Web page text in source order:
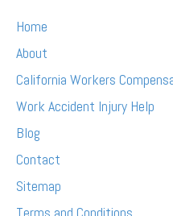
Home
About
California Workers
Work Accident Injury Help
Blog
Contact
Sitemap